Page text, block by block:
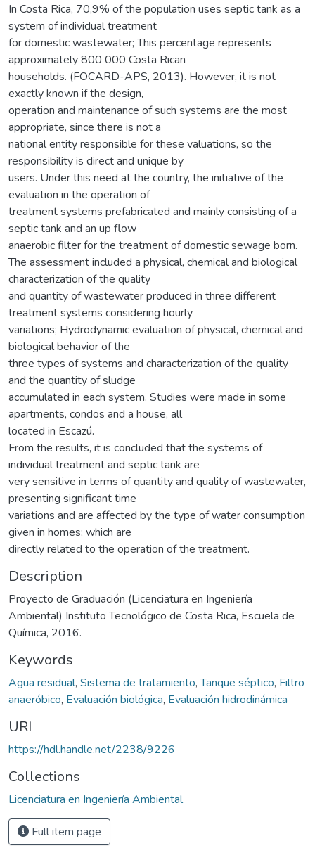
In Costa Rica, 70,9% of the population uses septic tank as a
system of individual treatment
for domestic wastewater; This percentage represents
approximately 800 000 Costa Rican
households. (FOCARD-APS, 2013). However, it is not
exactly known if the design,
operation and maintenance of such systems are the most
appropriate, since there is not a
national entity responsible for these valuations, so the
responsibility is direct and unique by
users. Under this need at the country, the initiative of the
evaluation in the operation of
treatment systems prefabricated and mainly consisting of a
septic tank and an up flow
anaerobic filter for the treatment of domestic sewage born.
The assessment included a physical, chemical and biological
characterization of the quality
and quantity of wastewater produced in three different
treatment systems considering hourly
variations; Hydrodynamic evaluation of physical, chemical and
biological behavior of the
three types of systems and characterization of the quality
and the quantity of sludge
accumulated in each system. Studies were made in some
apartments, condos and a house, all
located in Escazú.
From the results, it is concluded that the systems of
individual treatment and septic tank are
very sensitive in terms of quantity and quality of wastewater,
presenting significant time
variations and are affected by the type of water consumption
given in homes; which are
directly related to the operation of the treatment.
Description
Proyecto de Graduación (Licenciatura en Ingeniería
Ambiental) Instituto Tecnológico de Costa Rica, Escuela de
Química, 2016.
Keywords
Agua residual, Sistema de tratamiento,Tanque séptico, Filtro
anaeróbico, Evaluación biológica, Evaluación hidrodinámica
URI
https://hdl.handle.net/2238/9226
Collections
Licenciatura en Ingeniería Ambiental
Full item page